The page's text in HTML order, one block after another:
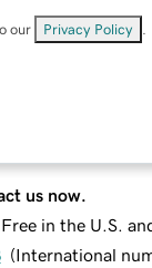
our Privacy Policy
us now.
in the U.S.
(International